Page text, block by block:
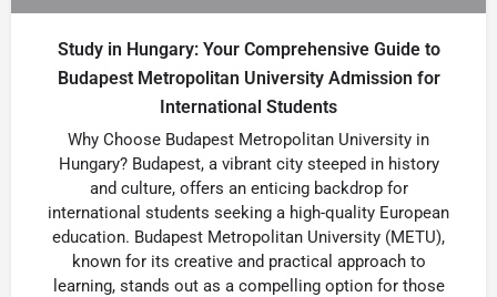
Study in Hungary: Your Comprehensive Guide to
Budapest Metropolitan University Admission for
International Students
Why Choose Budapest Metropolitan University in
Hungary? Budapest, a vibrant city steeped in history
and culture, offers an enticing backdrop for
international students seeking a high-quality European
education. Budapest Metropolitan University (METU),
known for its creative and practical approach to
learning, stands out as a compelling option for those